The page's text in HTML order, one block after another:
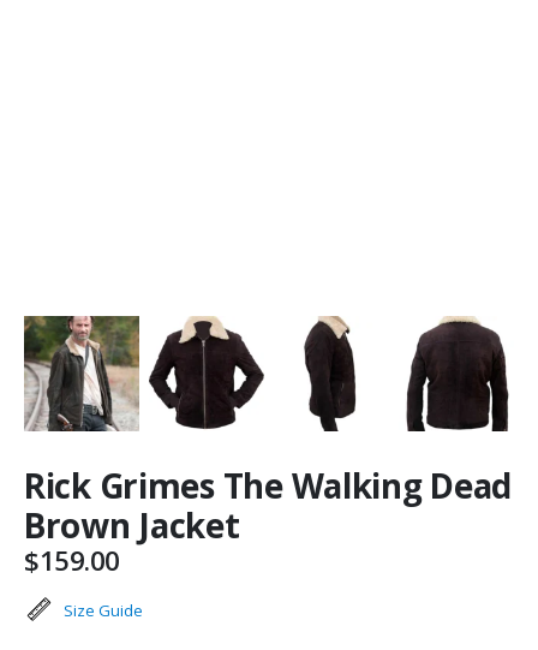
Rick Grimes The Walking Dead
Brown Jacket
$159.00
Size Guide